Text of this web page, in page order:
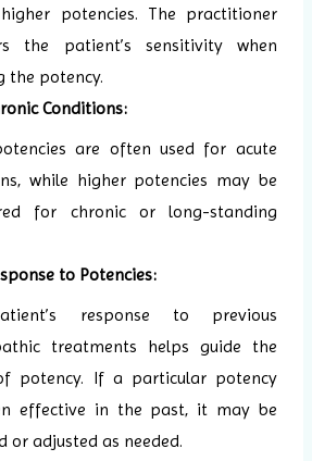
potencies. The practitioner
the patient’s sensitivity when
the potency.
Conditions:
are often used for acute
while higher potencies may be
for chronic or long-standing
to Potencies:
response to previous
treatments helps guide the
potency. If a particular potency
effective in the past, it may be
or adjusted as needed.